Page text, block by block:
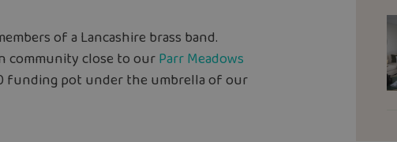
of a Lancashire brass band.
community close to ourParr Meadows
funding pot under the umbrella of our